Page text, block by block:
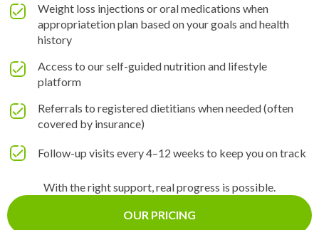
Weight loss injections or oral medications when
appropriatetion plan based on your goals and health
history
Access to our self-guided nutrition and lifestyle
platform
Referrals to registered dietitians when needed (often
covered by insurance)
Follow-up visits every 4–12 weeks to keep you on track
With the right support, real progress is possible.
OUR PRICING